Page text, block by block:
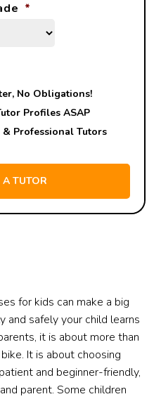
*
No Obligations!
Profiles ASAP
Professional Tutors
for kids can make a big
safely your child learns
it is about more than
It is about choosing
and beginner-friendly,
parent. Some children